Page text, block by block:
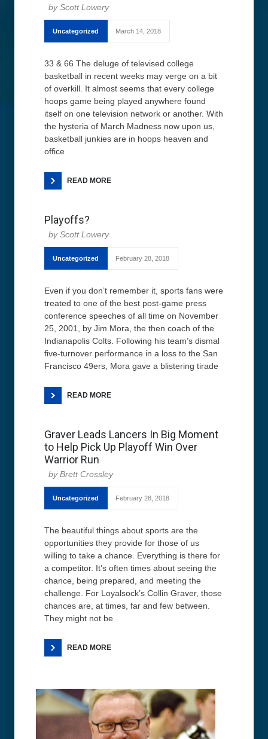
Scott Lowery
Uncategorized March 14, 2018
33 & 66 The deluge of televised college
basketball in recent weeks may verge on a bit
of overkill. It almost seems that every college
hoops game being played anywhere found
itself on one television network or another. With
the hysteria of March Madness now upon us,
basketball junkies are in hoops heaven and
office
READ MORE
Playoffs?
Scott Lowery
Uncategorized February 28, 2018
Even if you don’t remember it, sports fans were
treated to one of the best post-game press
conference speeches of all time on November
25, 2001, by Jim Mora, the then coach of the
Indianapolis Colts. Following his team’s dismal
five-turnover performance in a loss to the San
Francisco 49ers, Mora gave a blistering tirade
READ MORE
Graver Leads Lancers In Big Moment
to Help Pick Up Playoff Win Over
Warrior Run
Brett Crossley
Uncategorized February 28, 2018
The beautiful things about sports are the
opportunities they provide for those of us
willing to take a chance. Everything is there for
a competitor. It’s often times about seeing the
chance, being prepared, and meeting the
challenge. For Loyalsock’s Collin Graver, those
chances are, at times, far and few between.
They might not be
READ MORE